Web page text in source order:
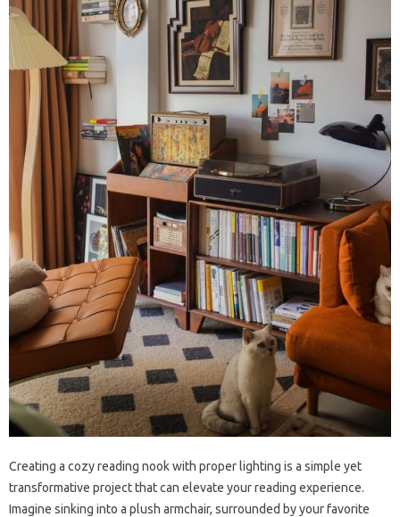
Creating a cozy reading nook with proper lighting is a simple yet
transformative project that can elevate your reading experience.
Imagine sinking into a plush armchair, surrounded by your favorite